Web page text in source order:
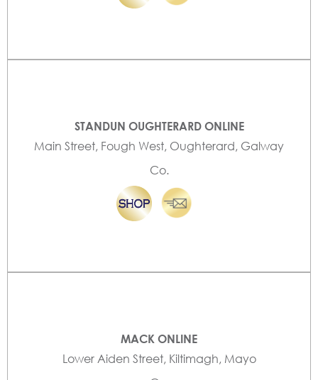
STANDUN OUGHTERARD ONLINE
Main Street, Fough West, Oughterard, Galway
Co.
MACK ONLINE
Lower Aiden Street, Kiltimagh, Mayo